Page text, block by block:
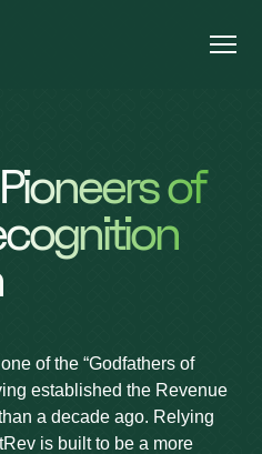
of
of the “Godfathers of
established the Revenue
a decade ago. Relying
is built to be a more